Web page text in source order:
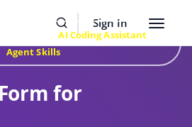
Sign In
Toggle
SyncfusionAI Coding Assistant
Agent Skills
for